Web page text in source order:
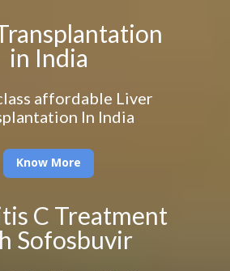
in India
affordable Liver
In India
Know More
C Treatment
Sofosbuvir